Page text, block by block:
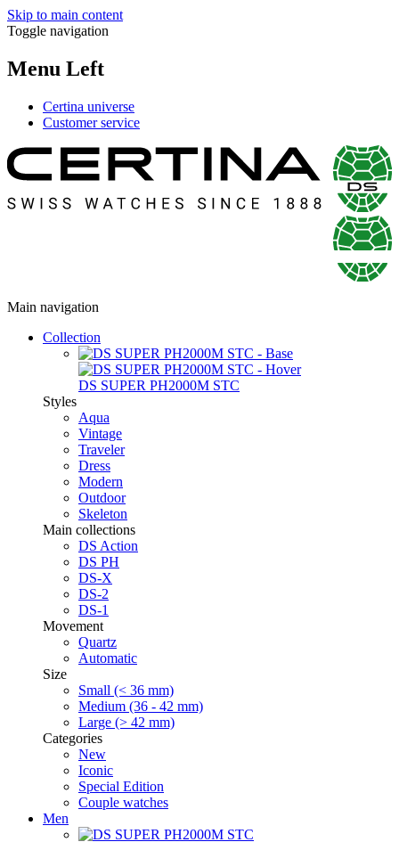
Skip to main content
Toggle navigation
Menu Left
Certina universe
Customer service
Main navigation
Collection
DS SUPER PH2000M STC
Styles
Aqua
Vintage
Traveler
Dress
Modern
Outdoor
Skeleton
Main collections
DS Action
DS PH
DS-X
DS-2
DS-1
Movement
Quartz
Automatic
Size
Small (< 36 mm)
Medium (36 - 42 mm)
Large (> 42 mm)
Categories
New
Iconic
Special Edition
Couple watches
Men